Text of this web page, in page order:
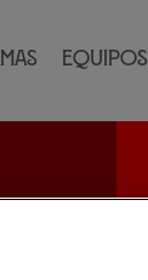
Equipos